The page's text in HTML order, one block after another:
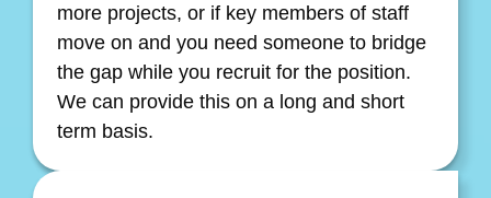
more projects, or if key members of staff
move on and you need someone to bridge
the gap while you recruit for the position.
We can provide this on a long and short
term basis.